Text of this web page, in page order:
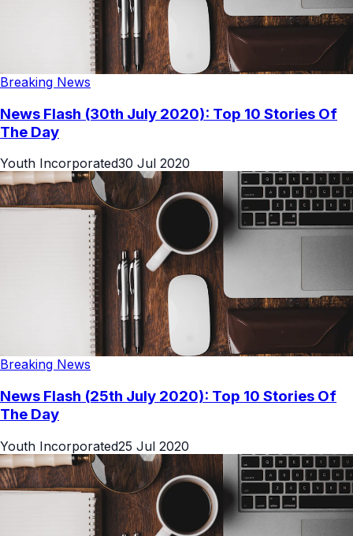
Breaking News
News Flash (30th July 2020): Top 10 Stories Of
The Day
Youth Incorporated30 Jul 2020
Breaking News
News Flash (25th July 2020): Top 10 Stories Of
The Day
Youth Incorporated25 Jul 2020